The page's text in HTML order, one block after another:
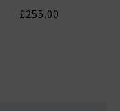
£255.00